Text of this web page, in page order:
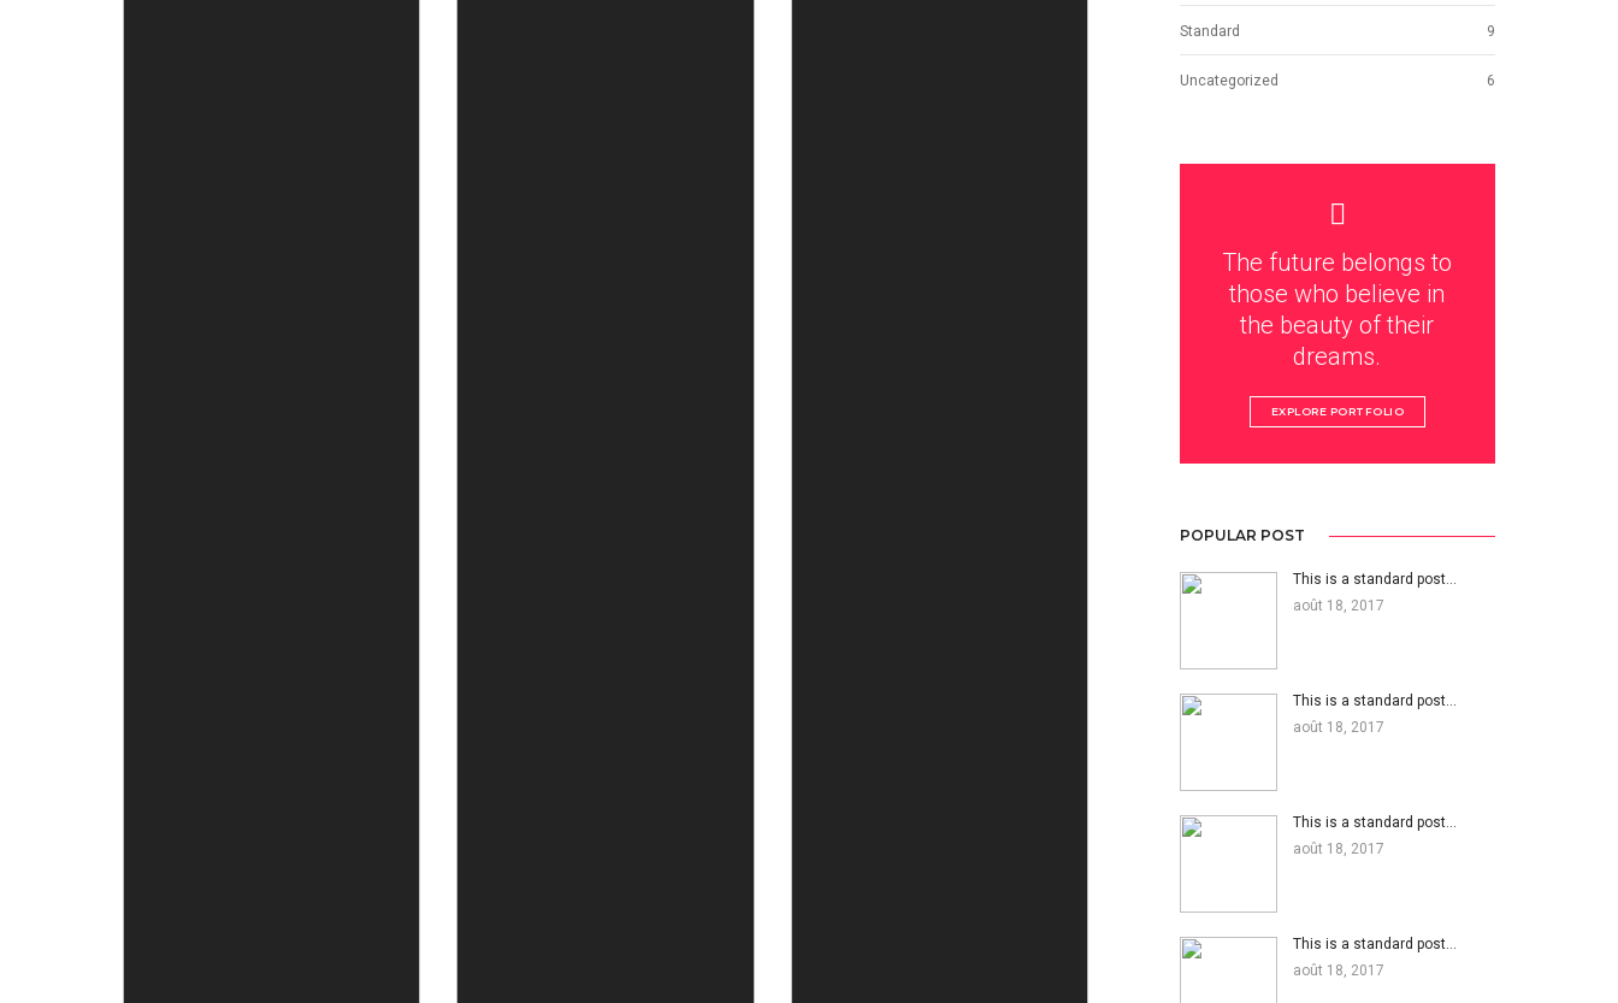
Standard 9
Uncategorized 6
The future belongs to
those who believe in
the beauty of their
dreams.
EXPLORE PORTFOLIO
POPULAR POST
This is a standard post…
août 18, 2017
This is a standard post…
août 18, 2017
This is a standard post…
août 18, 2017
This is a standard post…
août 18, 2017